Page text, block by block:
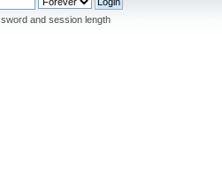
and session length